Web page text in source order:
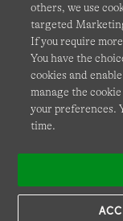
Privacy & Security
Affiliates
This site is
others, we use
targeted
If you require
You have the
cookies and
manage the
your preferences.
time.